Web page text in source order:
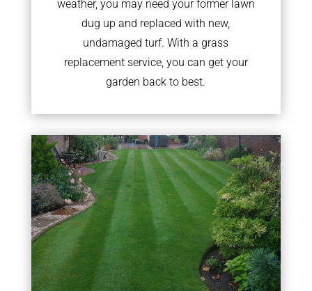
weather, you may need your former lawn
dug up and replaced with new,
undamaged turf. With a grass
replacement service, you can get your
garden back to best.